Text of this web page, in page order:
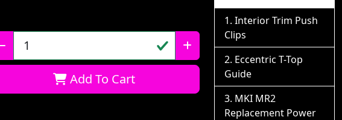
Add To Cart
Interior Trim Push
Clips
Eccentric T-Top
Guide
MKI MR2
Replacement Power